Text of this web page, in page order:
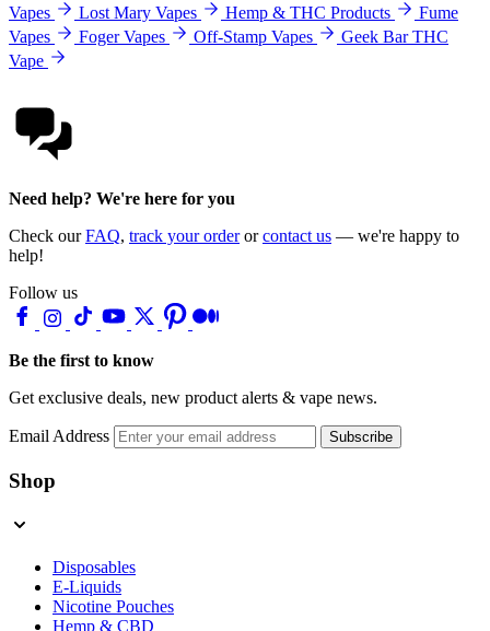
Vapes
Lost Mary Vapes Hemp & THC Products
Fume
Vapes
Foger Vapes Off-Stamp Vapes
Geek Bar THC
Vape
Need help? We're here for you
Check ourFAQ, track your orderorcontact us — we're happy to
help!
Follow us
Be the first to know
Get exclusive deals, new product alerts & vape news.
Email Address Subscribe
Shop
Disposables
E-Liquids
Nicotine Pouches
Hemp & CBD